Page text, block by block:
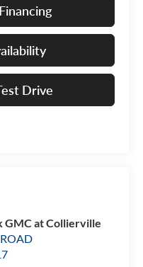
Drive
GMC at Collierville